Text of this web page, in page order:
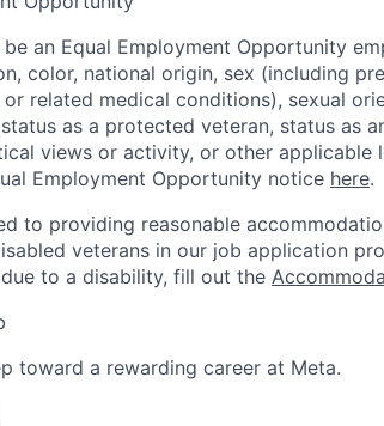
an Equal Employment Opportunity
color, national origin, sex (including
or related medical conditions), sexual
as a protected veteran, status as
views or activity, or other applicable
Employment Opportunity notice here.
to providing reasonable
veterans in our job application
to a disability, fill out the
toward a rewarding career at Meta.